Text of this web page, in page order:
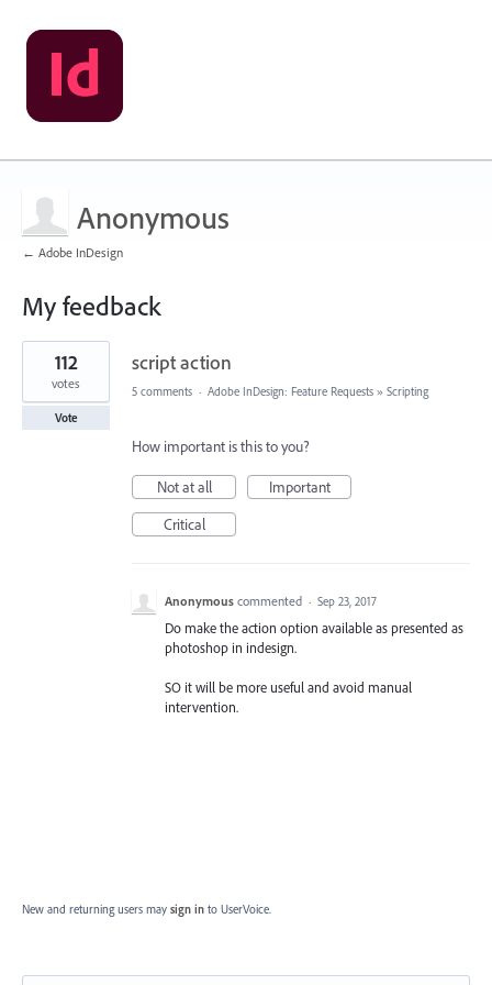
Anonymous
← Adobe InDesign
My feedback
1
found
script action
112
votes
Vote
5 comments · Adobe InDesign: Feature Requests » Scripting
How important is this to you?
Not at all
Important
Critical
Anonymous commented · Sep 23, 2017
Do make the action option available as presented as
photoshop in indesign.
SO it will be more useful and avoid manual
intervention.
New and returning users may sign in to UserVoice.